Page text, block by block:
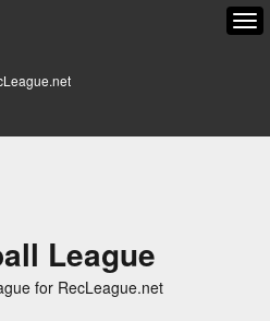
League
for RecLeague.net